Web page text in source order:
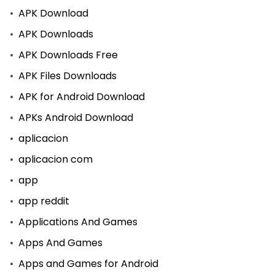
APK Download
APK Downloads
APK Downloads Free
APK Files Downloads
APK for Android Download
APKs Android Download
aplicacion
aplicacion com
app
app reddit
Applications And Games
Apps And Games
Apps and Games for Android